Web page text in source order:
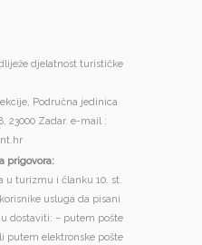
djelatnost turističke
Područna jedinica
23000 Zadar. e-mail :
prigovora:
u turizmu i članku 10. st.
usluga da pisani
dostaviti: – putem pošte
putem elektronske pošte